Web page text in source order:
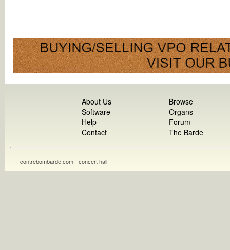
About Us
Software
Help
Contact
Browse
Organs
Forum
The Barde
contrebombarde.com - concert hall